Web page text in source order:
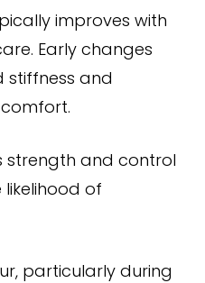
improves with
Early changes
stiffness and
strength and control
of
particularly during